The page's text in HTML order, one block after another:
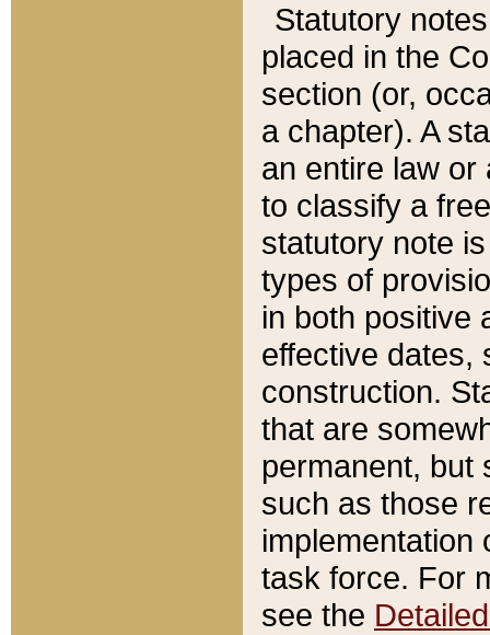
Statutory
placed in the
section (or,
a chapter). A
an entire law or
to classify a
statutory note
types of
in both positive
effective dates,
construction.
that are
permanent, but
such as those
implementation
task force. For
see the